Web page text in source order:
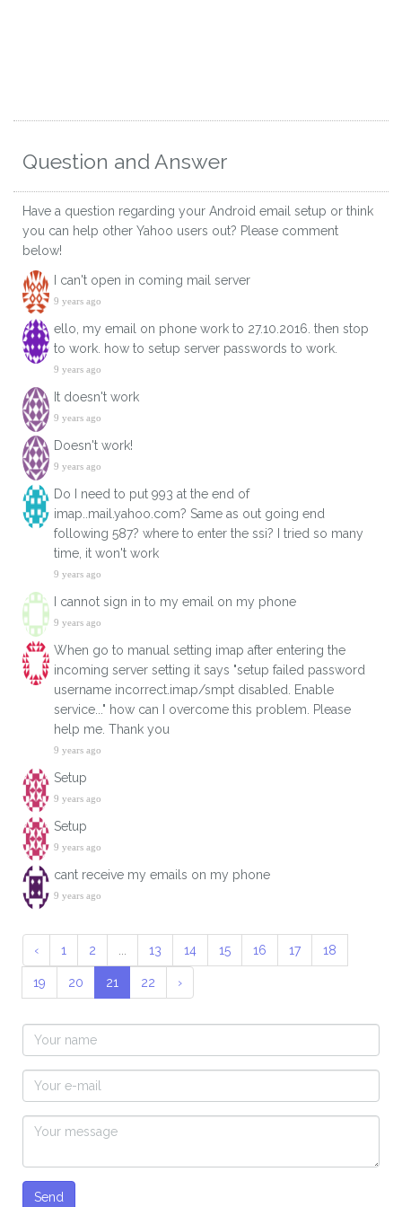
Question and Answer
Have a question regarding your Android email setup or think
you can help other Yahoo users out? Please comment
below!
I can't open in coming mail server
9 years ago
ello, my email on phone work to 27.10.2016. then stop
to work. how to setup server passwords to work.
9 years ago
It doesn't work
9 years ago
Doesn't work!
9 years ago
Do I need to put 993 at the end of
imap..mail.yahoo.com? Same as out going end
following 587? where to enter the ssi? I tried so many
time, it won't work
9 years ago
I cannot sign in to my email on my phone
9 years ago
When go to manual setting imap after entering the
incoming server setting it says "setup failed password
username incorrect.imap/smpt disabled. Enable
service..." how can I overcome this problem. Please
help me. Thank you
9 years ago
Setup
9 years ago
Setup
9 years ago
cant receive my emails on my phone
9 years ago
‹ 1 2 ... 13 14 15 16 17 18
19 20 21 22 ›
Send